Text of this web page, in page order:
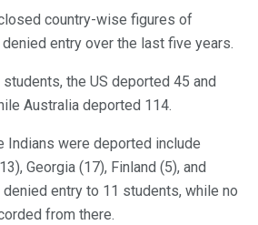
country-wise figures of
entry over the last five years.
the US deported 45 and
Australia deported 114.
Indians were deported include
Georgia (17), Finland (5), and
denied entry to 11 students, while no
from there.